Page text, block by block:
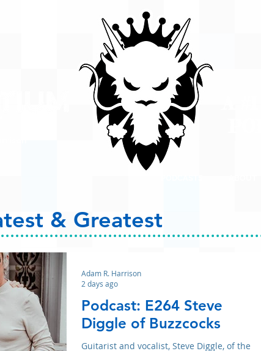
& Greatest
Podcast: E264 Steve
Diggle of Buzzcocks
Guitarist and vocalist, Steve Diggle, of the
Adam R. Harrison
2 days ago